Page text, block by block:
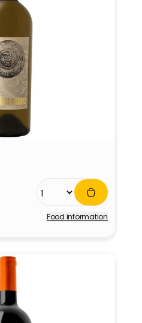
Food information